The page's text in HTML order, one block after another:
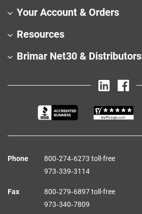
Your Account & Orders
Resources
Brimar Net30 & Distributors
Phone
800‑274‑6273 toll-free
973‑339‑3114
Fax
800‑279‑6897 toll-free
973‑340‑7809